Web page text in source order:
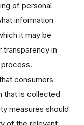
of personal
information
it may be
in
consumers
that is collected
measures should